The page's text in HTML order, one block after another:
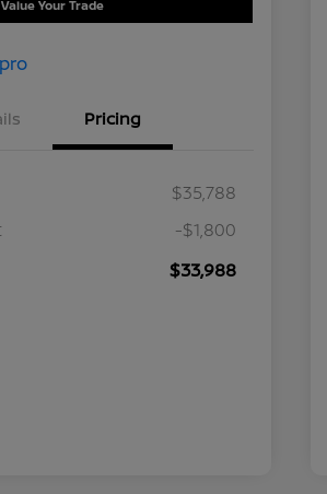
Value Your Trade
Pricing
$35,788
-$1,800
$33,988